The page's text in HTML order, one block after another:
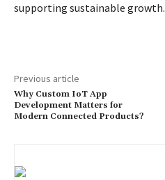
supporting sustainable growth.
Previous article
Why Custom IoT App
Development Matters for
Modern Connected Products?